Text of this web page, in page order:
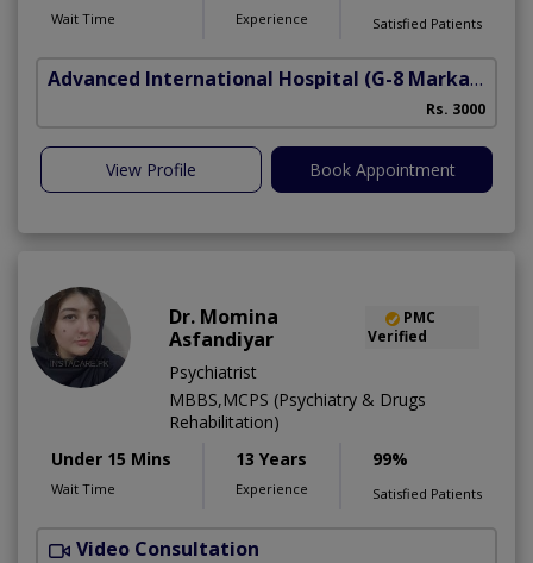
Wait Time Experience Satisfied Patients
Advanced International Hospital (G-8 Markaz)
Rs. 3000
View Profile Book Appointment
Dr. Momina
Asfandiyar
PMC
Verified
Psychiatrist
MBBS,MCPS (Psychiatry & Drugs
Rehabilitation)
Under 15 Mins
Wait Time
13 Years
Experience
99%
Satisfied Patients
Video Consultation